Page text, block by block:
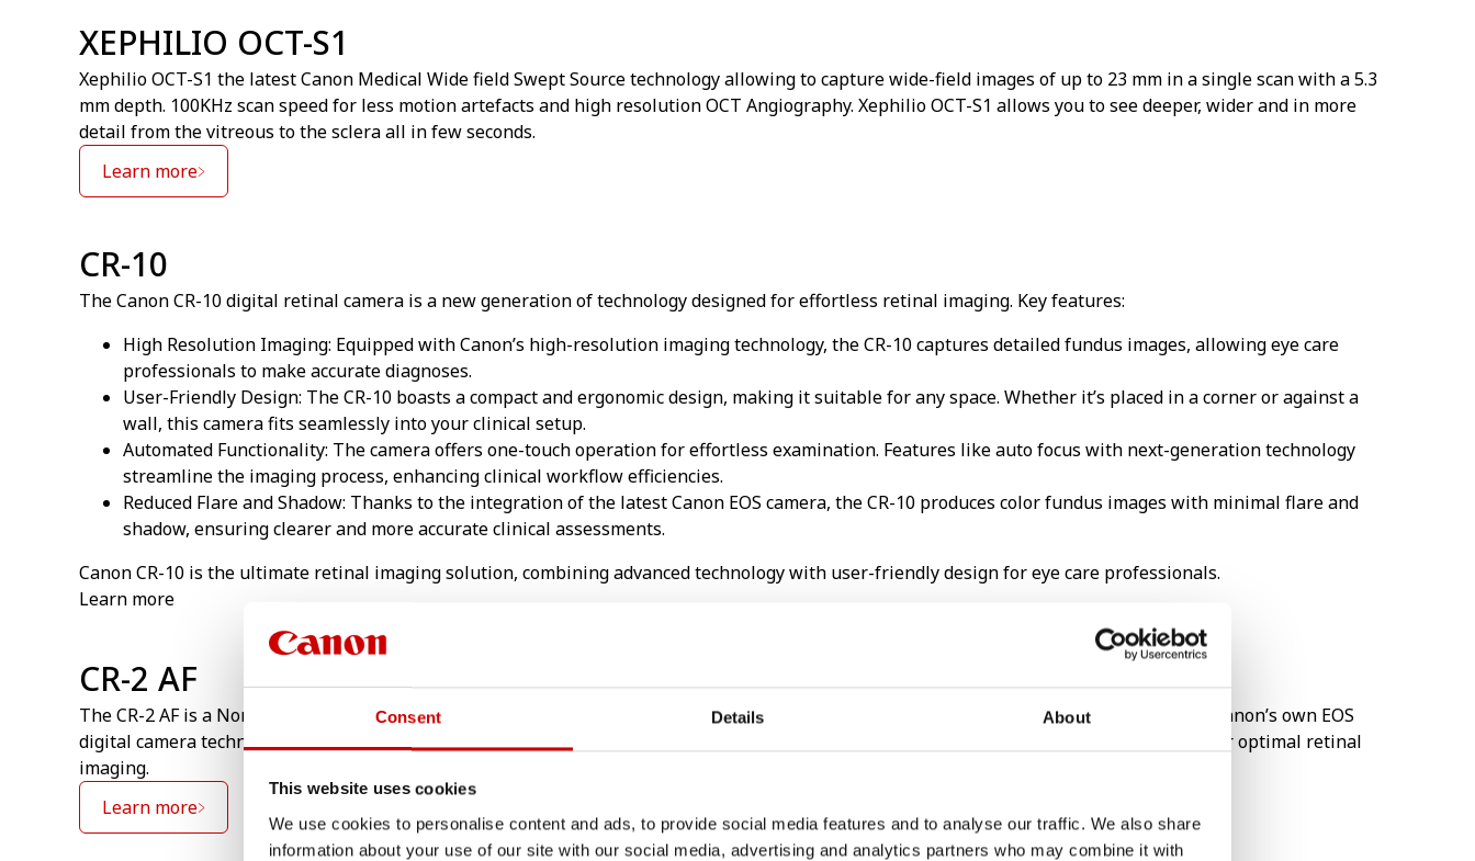
Consent Details About
This website uses cookies
We use cookies to personalise content and ads, to provide social media features and to analyse our traffic. We also share
information about your use of our site with our social media, advertising and analytics partners who may combine it with
XEPHILIO OCT-S1
Xephilio OCT-S1 the latest Canon Medical Wide field Swept Source technology allowing to capture wide-field images of up to 23 mm in a single scan with a 5.3
mm depth. 100KHz scan speed for less motion artefacts and high resolution OCT Angiography. Xephilio OCT-S1 allows you to see deeper, wider and in more
detail from the vitreous to the sclera all in few seconds.
Learn more
CR-10
The Canon CR-10 digital retinal camera is a new generation of technology designed for effortless retinal imaging. Key features:
High Resolution Imaging: Equipped with Canon’s high-resolution imaging technology, the CR-10 captures detailed fundus images, allowing eye care
professionals to make accurate diagnoses.
User-Friendly Design: The CR-10 boasts a compact and ergonomic design, making it suitable for any space. Whether it’s placed in a corner or against a
wall, this camera fits seamlessly into your clinical setup.
Automated Functionality: The camera offers one-touch operation for effortless examination. Features like auto focus with next-generation technology
streamline the imaging process, enhancing clinical workflow efficiencies.
Reduced Flare and Shadow: Thanks to the integration of the latest Canon EOS camera, the CR-10 produces color fundus images with minimal flare and
shadow, ensuring clearer and more accurate clinical assessments.
Canon CR-10 is the ultimate retinal imaging solution, combining advanced technology with user-friendly design for eye care professionals.
Learn more
CR-2 AF
The CR-2 AF is a Non Mydriatic Camera with extensive auto functions. Taking images with a Canon retinal camera has never been easier! Canon’s own EOS
digital camera technology, with its renowned image processing capabilities, has been adapted exclusively for Canon retinal cameras to offer optimal retinal
imaging.
Learn more